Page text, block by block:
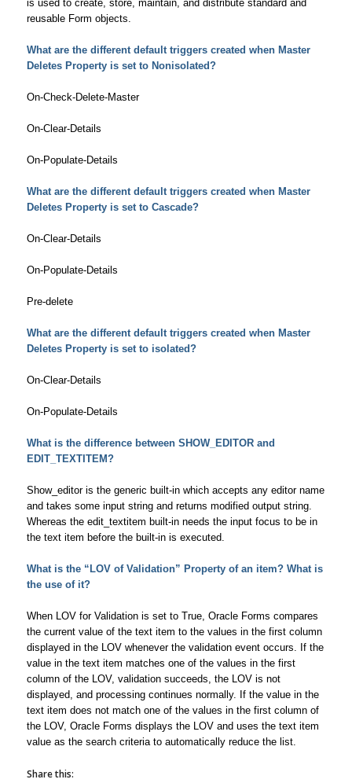
is used to create, store, maintain, and distribute standard and
reusable Form objects.
What are the different default triggers created when Master
Deletes Property is set to Nonisolated?
On-Check-Delete-Master
On-Clear-Details
On-Populate-Details
What are the different default triggers created when Master
Deletes Property is set to Cascade?
On-Clear-Details
On-Populate-Details
Pre-delete
What are the different default triggers created when Master
Deletes Property is set to isolated?
On-Clear-Details
On-Populate-Details
What is the difference between SHOW_EDITOR and
EDIT_TEXTITEM?
Show_editor is the generic built-in which accepts any editor name
and takes some input string and returns modified output string.
Whereas the edit_textitem built-in needs the input focus to be in
the text item before the built-in is executed.
What is the “LOV of Validation” Property of an item? What is
the use of it?
When LOV for Validation is set to True, Oracle Forms compares
the current value of the text item to the values in the first column
displayed in the LOV whenever the validation event occurs. If the
value in the text item matches one of the values in the first
column of the LOV, validation succeeds, the LOV is not
displayed, and processing continues normally. If the value in the
text item does not match one of the values in the first column of
the LOV, Oracle Forms displays the LOV and uses the text item
value as the search criteria to automatically reduce the list.
Share this: